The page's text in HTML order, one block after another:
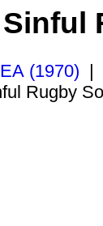
Sinful
(1970) |
Rugby